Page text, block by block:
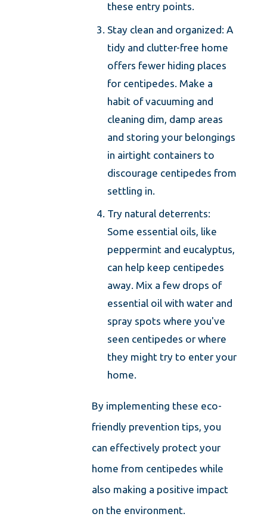
these entry points.
Stay clean and organized: A
tidy and clutter-free home
offers fewer hiding places
for centipedes. Make a
habit of vacuuming and
cleaning dim, damp areas
and storing your belongings
in airtight containers to
discourage centipedes from
settling in.
Try natural deterrents:
Some essential oils, like
peppermint and eucalyptus,
can help keep centipedes
away. Mix a few drops of
essential oil with water and
spray spots where you've
seen centipedes or where
they might try to enter your
home.
By implementing these eco-
friendly prevention tips, you
can effectively protect your
home from centipedes while
also making a positive impact
on the environment.